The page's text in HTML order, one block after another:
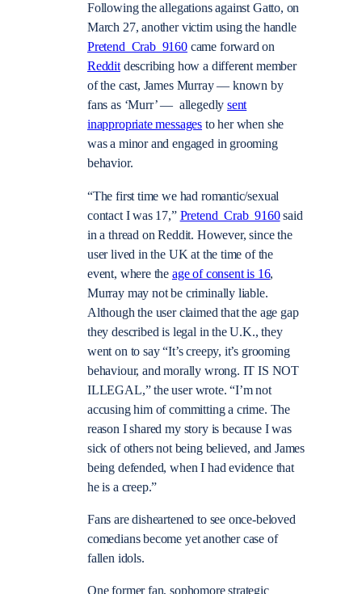
Following the allegations against Gatto, on
March 27, another victim using the handle
Pretend_Crab_9160came forward on
Redditdescribing how a different member
of the cast, James Murray — known by
fans as ‘Murr’ — allegedly sent
inappropriate messages to her when she
was a minor and engaged in grooming
behavior.
“The first time we had romantic/sexual
contact I was 17,” Pretend_Crab_9160said
in a thread on Reddit. However, since the
user lived in the UK at the time of the
event, where the age of consent is 16,
Murray may not be criminally liable.
Although the user claimed that the age gap
they described is legal in the U.K., they
went on to say “It’s creepy, it’s grooming
behaviour, and morally wrong. IT IS NOT
ILLEGAL,” the user wrote. “I’m not
accusing him of committing a crime. The
reason I shared my story is because I was
sick of others not being believed, and James
being defended, when I had evidence that
he is a creep.”
Fans are disheartened to see once-beloved
comedians become yet another case of
fallen idols.
One former fan, sophomore strategic